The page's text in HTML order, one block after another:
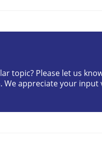
in Agile Hierarchies
topic? Please let us
appreciate your input